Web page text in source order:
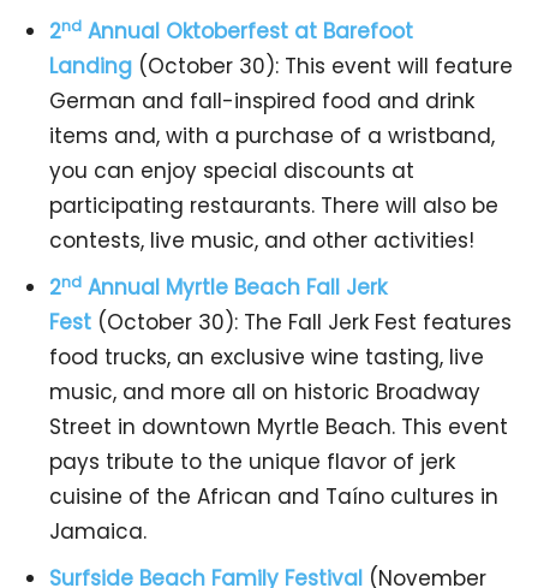
2nd Annual Oktoberfest at Barefoot
Landing (October 30): This event will feature
German and fall-inspired food and drink
items and, with a purchase of a wristband,
you can enjoy special discounts at
participating restaurants. There will also be
contests, live music, and other activities!
2nd Annual Myrtle Beach Fall Jerk
Fest (October 30): The Fall Jerk Fest features
food trucks, an exclusive wine tasting, live
music, and more all on historic Broadway
Street in downtown Myrtle Beach. This event
pays tribute to the unique flavor of jerk
cuisine of the African and Taíno cultures in
Jamaica.
Surfside Beach Family Festival (November